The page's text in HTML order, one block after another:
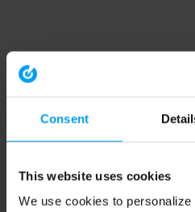
Consent
This website uses cookies
We use cookies to